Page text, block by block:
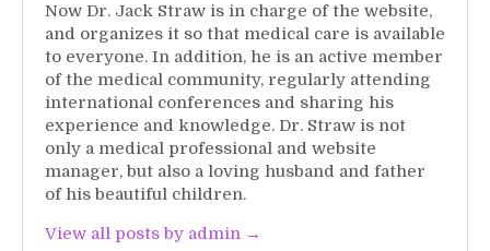
Now Dr. Jack Straw is in charge of the website,
and organizes it so that medical care is available
to everyone. In addition, he is an active member
of the medical community, regularly attending
international conferences and sharing his
experience and knowledge. Dr. Straw is not
only a medical professional and website
manager, but also a loving husband and father
of his beautiful children.
View all posts by admin →